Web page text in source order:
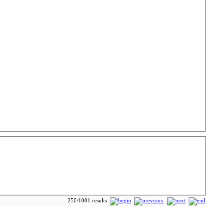
250/1081 results